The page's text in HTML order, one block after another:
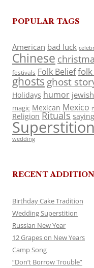
POPULAR TAGS
American bad luck
Chinese
festivals Folk Belieffolk
ghosts ghost
Holidays humor jewish
magic Mexican Mexico
Religion Rituals saying
Superstition
wedding
RECENT
Birthday Cake Tradition
Wedding Superstition
Russian New Year
12 Grapes on New Years
Camp Song
“Don’t Borrow Trouble”